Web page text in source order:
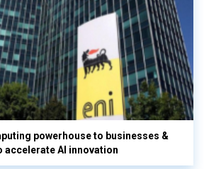
powerhouse to businesses &
accelerate AI innovation